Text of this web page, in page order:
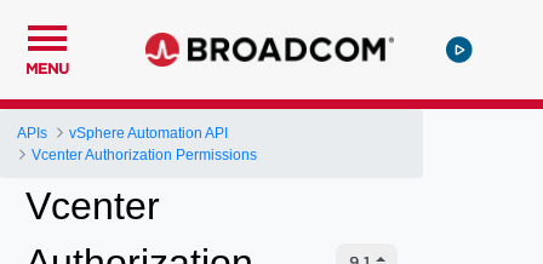
MENU
APIs
vSphere Automation API
Vcenter Authorization Permissions
Vcenter